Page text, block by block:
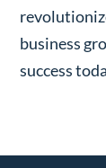
business
success